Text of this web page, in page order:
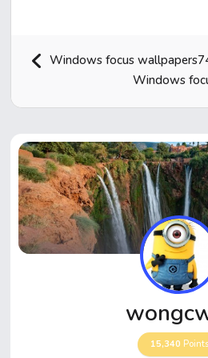
Home
Hot!
Submit News
Windows focus
Windows
15,340 Points